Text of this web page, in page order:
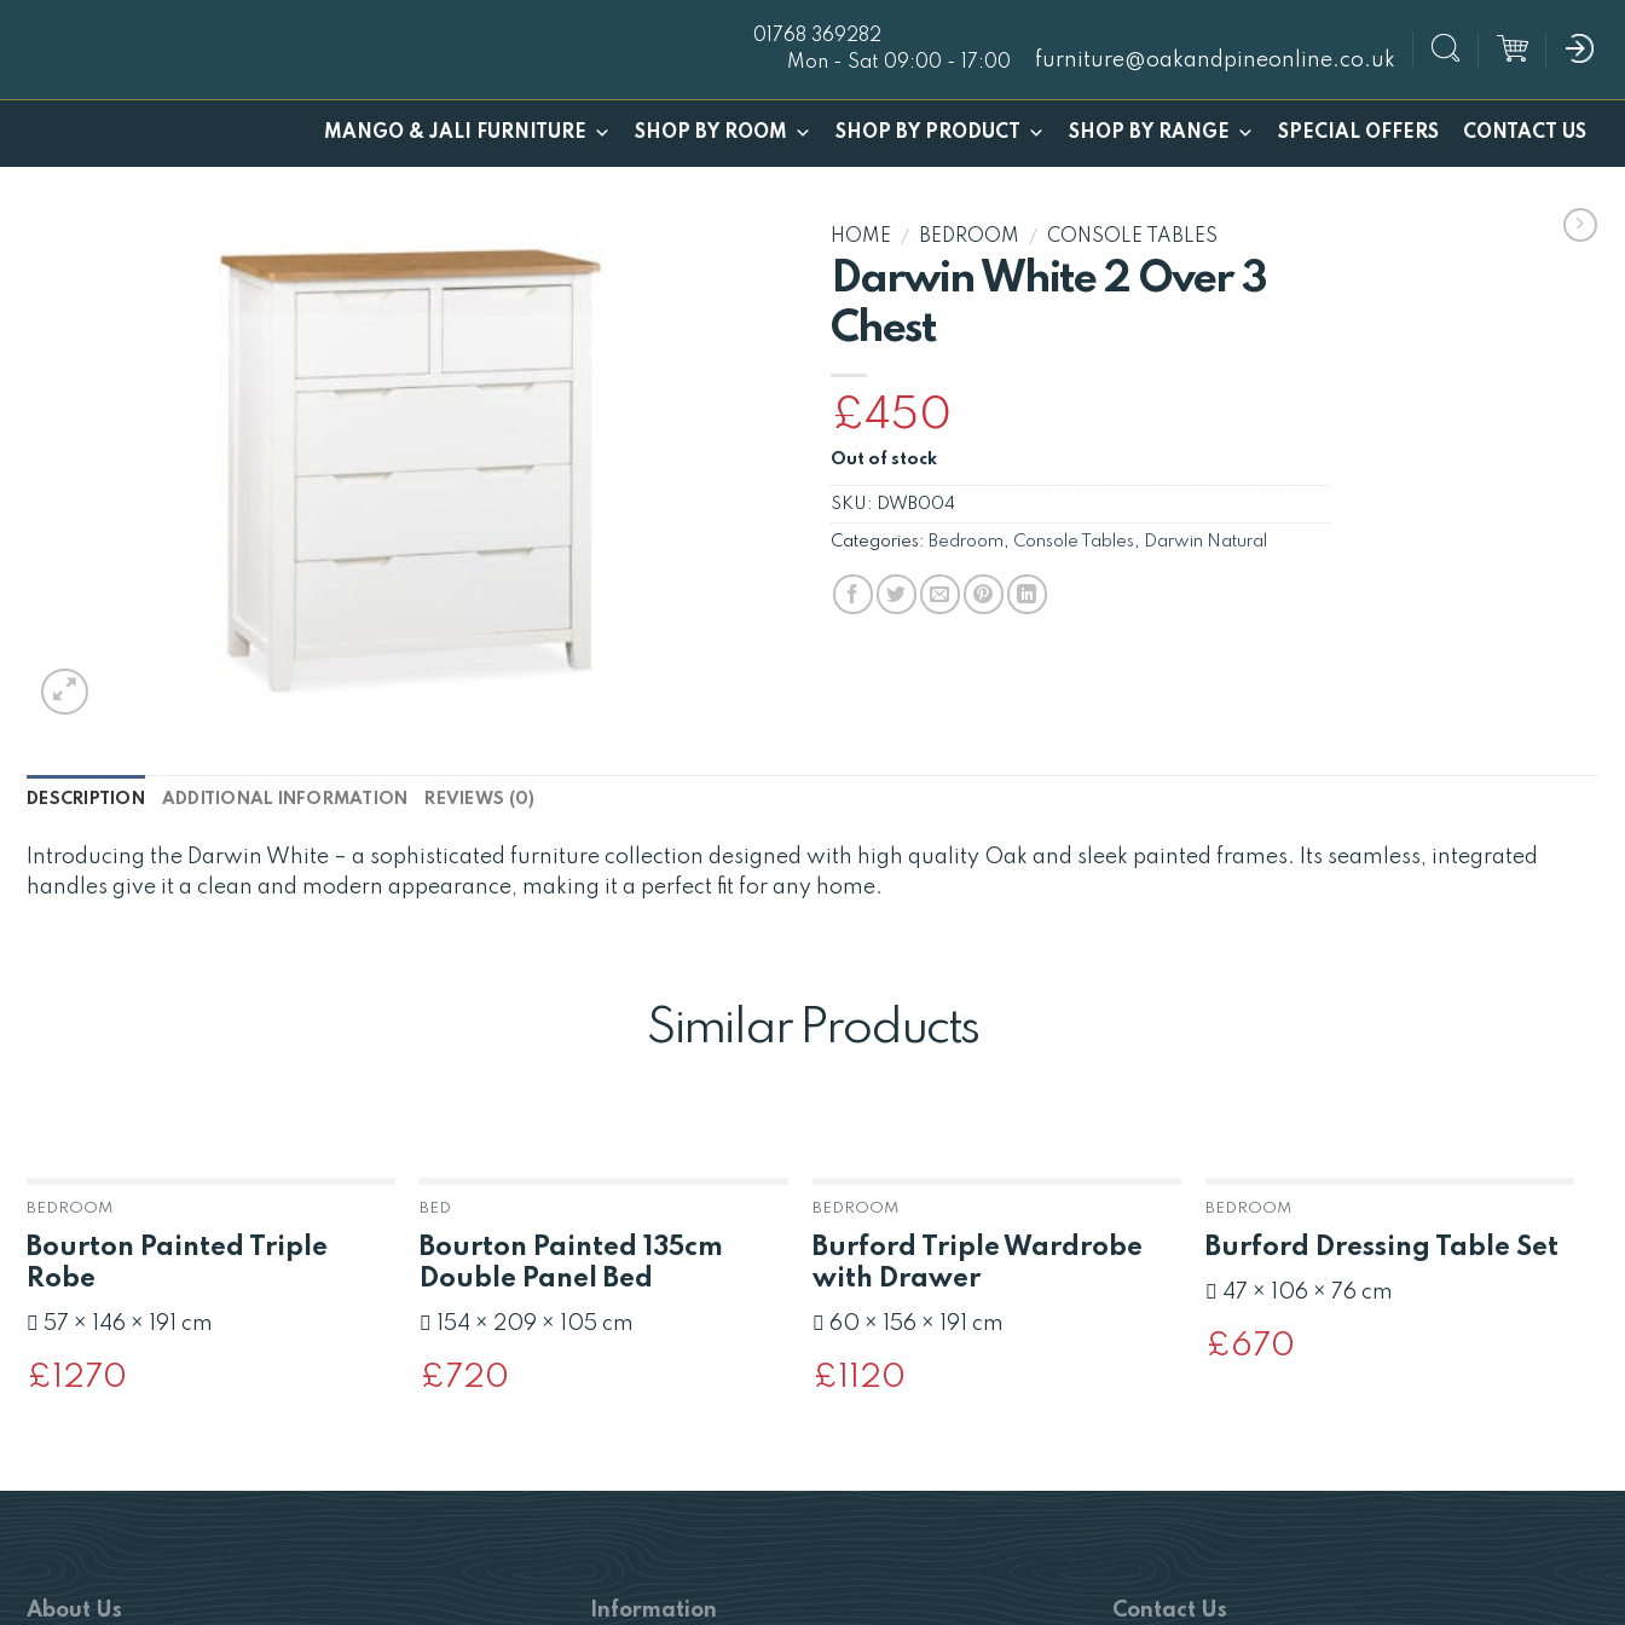
01768 369282
Mon - Sat 09:00 - 17:00
furniture@oakandpineonline.co.uk
MANGO & JALI FURNITURE SHOP BY ROOM SHOP BY PRODUCT SHOP BY RANGE SPECIAL OFFERS CONTACT US
HOME / BEDROOM / CONSOLE TABLES
Darwin White 2 Over 3
Chest
£450
Out of stock
SKU: DWB004
Categories: Bedroom Console Tables Darwin Natural
DESCRIPTION ADDITIONAL INFORMATION REVIEWS (0)
Introducing the Darwin White – a sophisticated furniture collection designed with high quality Oak and sleek painted frames. Its seamless, integrated
handles give it a clean and modern appearance, making it a perfect fit for any home.
Similar Products
BEDROOM
Bourton Painted Triple
Robe
57 × 146 × 191 cm
£ 1270
BED
Bourton Painted 135cm
Double Panel Bed
154 × 209 × 105 cm
£720
BEDROOM
Burford Triple Wardrobe
with Drawer
60 × 156 × 191 cm
£ 1120
BEDROOM
Burford Dressing Table Set
47 × 106 × 76 cm
£670
About Us Information Contact Us